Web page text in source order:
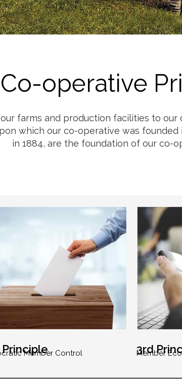
Milk
Co-operative
farms and production facilities to
which our co-operative was
in 1884, are the foundation of our co-
Principle
Member Control 3rd
Member